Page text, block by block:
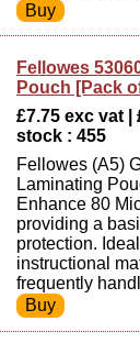
Fellowes
Pouch [Pack
£7.75 exc vat |
stock : 455
Fellowes (A5)
Laminating
Enhance 80
providing a
protection.
instructional
frequently